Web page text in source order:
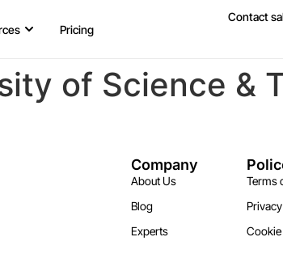
Pricing
Contact
of Science &
Company
About Us
Blog
Experts
Terms